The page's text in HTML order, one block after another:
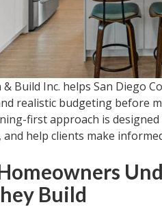
Build Inc. helps San Diego
realistic budgeting before
first approach is
help clients make
Build